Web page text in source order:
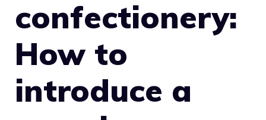
confectionery:
How to
introduce a